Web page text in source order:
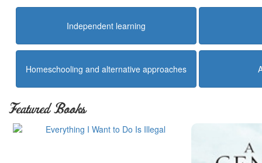
Independent learning
Homeschooling and alternative approaches
Featured Books